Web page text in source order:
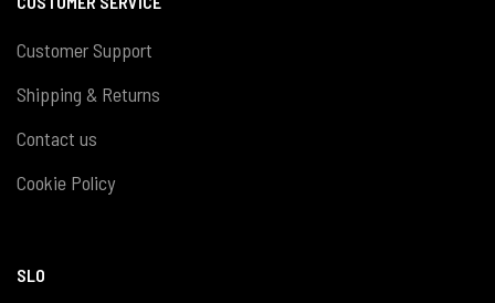
Customer Support
Shipping & Returns
Contact us
Cookie Policy
SLO